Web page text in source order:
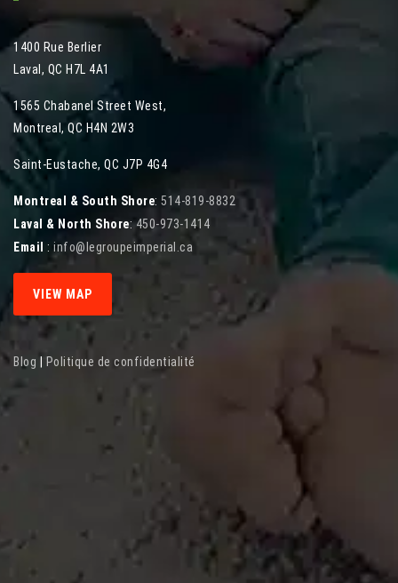
1400 Rue Berlier
Laval , QC H7L 4A1
1565 Chabanel Street West,
Montreal , QC H4N 2W3
Saint-Eustache, QC J7P 4G4
Montreal & South Shore: 514-819-8832
Laval & North Shore:450-973-1414
Email : info@legroupeimperial.ca
VIEW MAP
Blog Politique de confidentialité